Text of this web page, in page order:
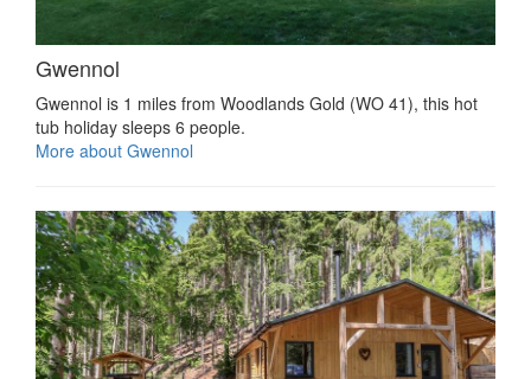
Gwennol
Gwennol is 1 miles from Woodlands Gold (WO 41), this hot
tub holiday sleeps 6 people.
More about Gwennol